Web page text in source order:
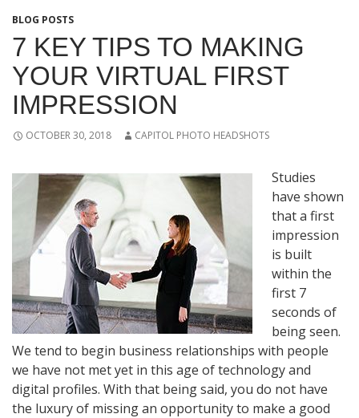
BLOG POSTS
7 KEY TIPS TO MAKING
YOUR VIRTUAL FIRST
IMPRESSION
OCTOBER 30, 2018 CAPITOL PHOTO HEADSHOTS
Studies
have shown
that a first
impression
is built
within the
first 7
seconds of
being seen.
We tend to begin business relationships with people
we have not met yet in this age of technology and
digital profiles. With that being said, you do not have
the luxury of missing an opportunity to make a good